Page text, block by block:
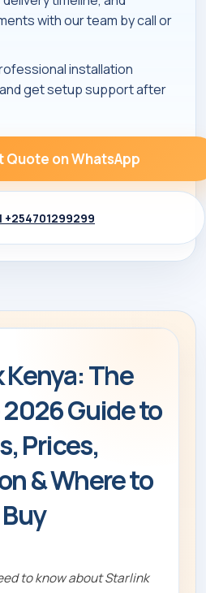
with our team by call or
installation
get setup support after
Quote on WhatsApp
+254701299299
The
Guide to
Prices,
& Where to
Buy
to know about Starlink